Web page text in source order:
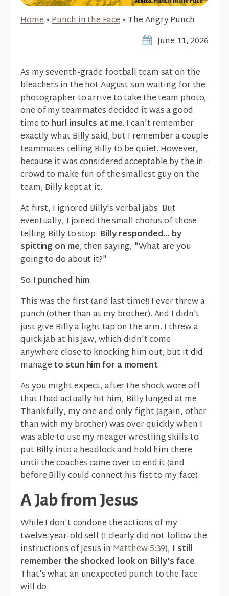
Home•Punch in the Face• The Angry Punch
June 11, 2026
As my seventh-grade football team sat on the
bleachers in the hot August sun waiting for the
photographer to arrive to take the team photo,
one of my teammates decided it was a good
time to hurl insults at me. I can't remember
exactly what Billy said, but I remember a couple
teammates telling Billy to be quiet. However,
because it was considered acceptable by the in-
crowd to make fun of the smallest guy on the
team, Billy kept at it.
At first, I ignored Billy's verbal jabs. But
eventually, I joined the small chorus of those
telling Billy to stop. Billy responded... by
spitting on me, then saying, "What are you
going to do about it?"
So I punched him.
This was the first (and last time!) I ever threw a
punch (other than at my brother). And I didn't
just give Billy a light tap on the arm. I threw a
quick jab at his jaw, which didn't come
anywhere close to knocking him out, but it did
manageto stun him for a moment.
As you might expect, after the shock wore off
that I had actually hit him, Billy lunged at me.
Thankfully, my one and only fight (again, other
than with my brother) was over quickly when I
was able to use my meager wrestling skills to
put Billy into a headlock and hold him there
until the coaches came over to end it (and
before Billy could connect his fist to my face).
A Jab from Jesus
While I don't condone the actions of my
twelve-year-old self (I clearly did not follow the
instructions of Jesus inMatthew 5:39), I still
remember the shocked look on Billy's face.
That's what an unexpected punch to the face
will do.